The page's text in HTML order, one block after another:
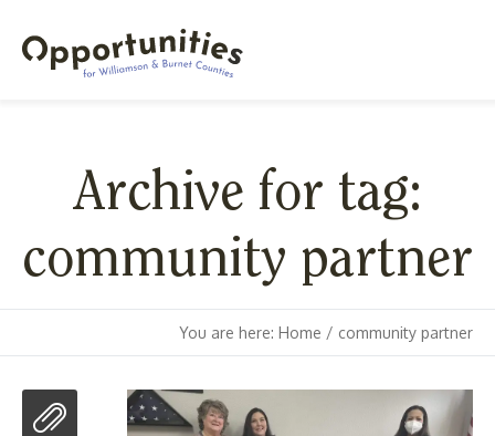
Archive for tag:
community partner
You are here: Home / community partner